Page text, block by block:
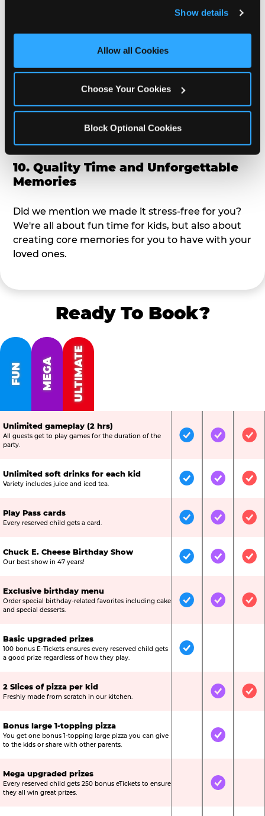
and measure and target content and ads, here and on
third party sites. Click ‘Allow All Cookies’ to use this
site with all cookies enabled, or click ‘Block Optional
Show details
Allow all Cookies
Choose Your Cookies
Block Optional Cookies
doesn't love a freshly made pizza and cake
alike?
9. Toddler-Friendly Atmosphere
We're not too big where you can sit down and
relax and have your eyes on your kiddo the whole
time, but not to small where your 3 year old won't
10. Quality Time and Unforgettable
Memories
Did we mention we made it stress-free for you?
We're all about fun time for kids, but also about
creating core memories for you to have with your
loved ones.
Ready To Book?
FUN MEGA ULTIMATE
Unlimited gameplay (2 hrs)
All guests get to play games for the duration of the
party.
IncludedIncluded
Unlimited soft drinks for each kid
Variety includes juice and iced tea. IncludedIncluded
Play Pass cards
Every reserved child gets a card. IncludedIncluded
Chuck E. Cheese Birthday Show
Our best show in 47 years! IncludedIncluded
Exclusive birthday menu
Order special birthday-related favorites including cake
and special desserts.
IncludedIncluded
Basic upgraded prizes
100 bonus E-Tickets ensures every reserved child gets
a good prize regardless of how they play.
Included
2 Slices of pizza per kid
Freshly made from scratch in our kitchen. Not IncludedIncluded
Bonus large 1-topping pizza
You get one bonus 1-topping large pizza you can give
to the kids or share with other parents.
Not IncludedIncluded
Mega upgraded prizes
Every reserved child gets 250 bonus eTickets to ensure
they all win great prizes.
Not IncludedIncluded